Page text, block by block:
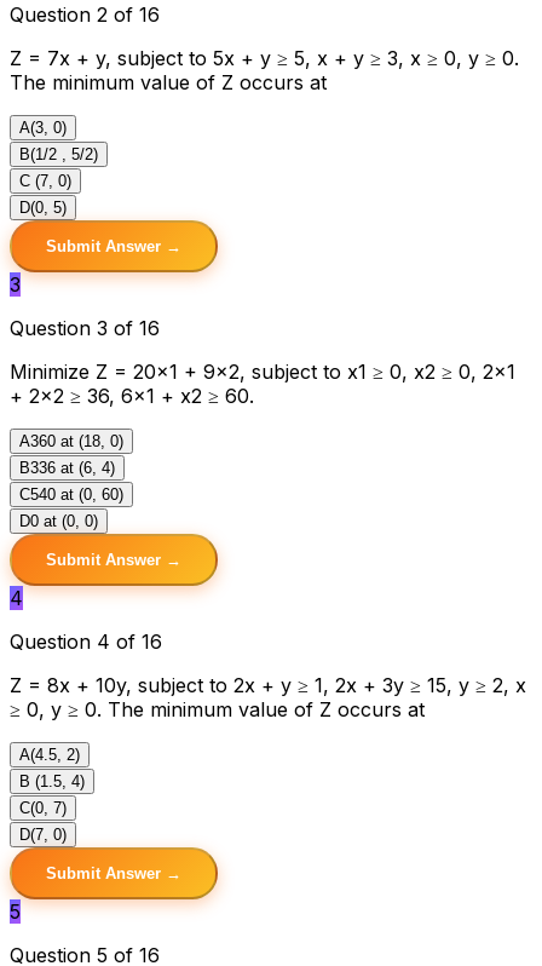
Question 2 of 16
Z = 7x + y, subject to 5x + y ≥ 5, x + y ≥ 3, x ≥ 0, y ≥ 0.
The minimum value of Z occurs at
A(3, 0)
B(1/2 , 5/2)
C (7, 0)
D(0, 5)
Submit Answer →
3
Question 3 of 16
Minimize Z = 20x1 + 9x2, subject to x1 ≥ 0, x2 ≥ 0, 2x1
+ 2x2 ≥ 36, 6x1 + x2 ≥ 60.
A360 at (18, 0)
B336 at (6, 4)
C540 at (0, 60)
D0 at (0, 0)
Submit Answer →
4
Question 4 of 16
Z = 8x + 10y, subject to 2x + y ≥ 1, 2x + 3y ≥ 15, y ≥ 2, x
≥ 0, y ≥ 0. The minimum value of Z occurs at
A(4.5, 2)
B (1.5, 4)
C(0, 7)
D(7, 0)
Submit Answer →
5
Question 5 of 16